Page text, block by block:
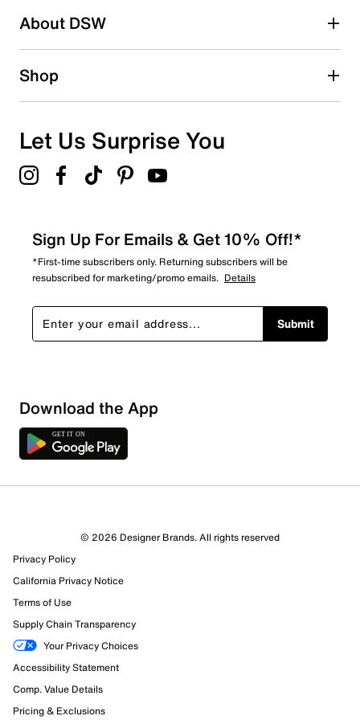
1 starstars
Overall Rating
181 Reviews
93 out of 150 (62%) reviewers recommend this product
Review this Product
Select to rate the item with 1 star. This action will open
submission form.
About DSW
Shop
Let Us Surprise You
Sign Up For Emails & Get 10% Off!*
*First-time subscribers only. Returning subscribers will be
resubscribed for marketing/promo emails. Details
Submit
Download the App
© 2026 Designer Brands. All rights reserved
Privacy Policy
California Privacy Notice
Terms of Use
Supply Chain Transparency
Your Privacy Choices
Accessibility Statement
Comp. Value Details
Pricing & Exclusions